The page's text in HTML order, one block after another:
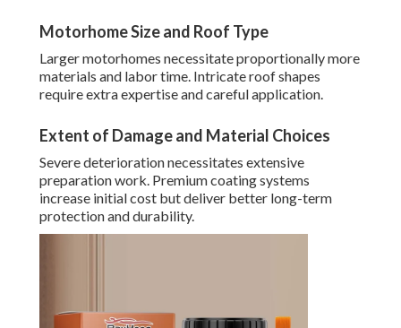
Motorhome Size and Roof Type
Larger motorhomes necessitate proportionally more
materials and labor time. Intricate roof shapes
require extra expertise and careful application.
Extent of Damage and Material Choices
Severe deterioration necessitates extensive
preparation work. Premium coating systems
increase initial cost but deliver better long-term
protection and durability.